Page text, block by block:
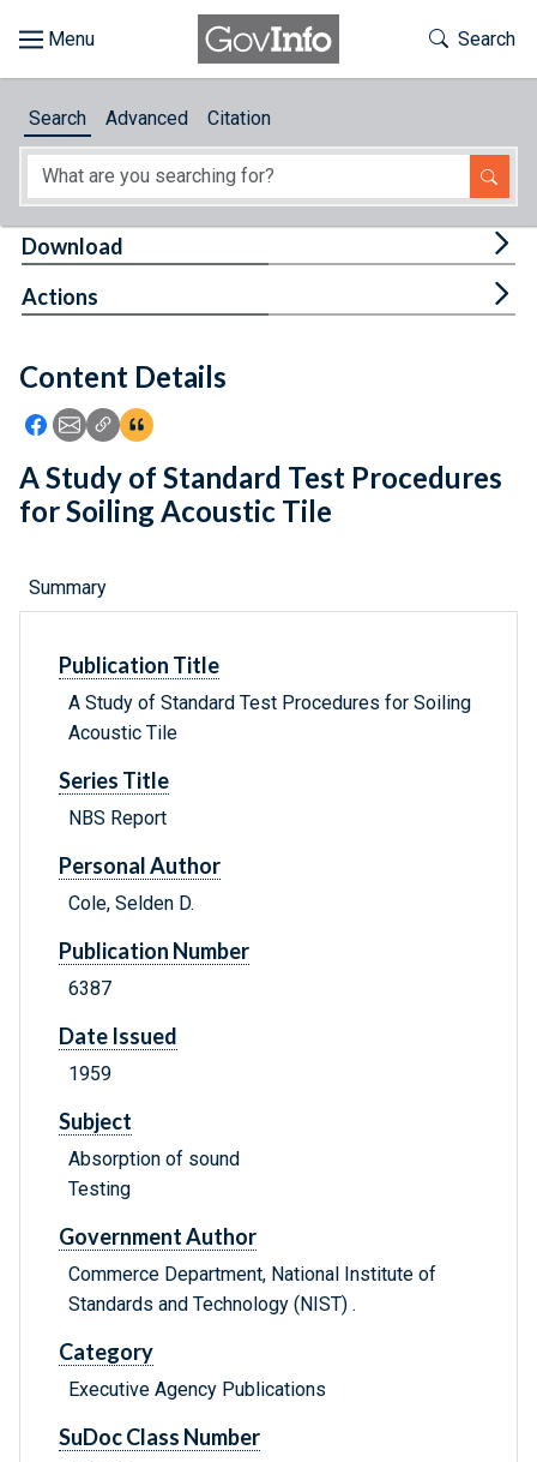
About
Feedback
Toggle
Search
Search Advanced Citation
Content Details
Icon: Share using Facebook
Icon: Share using Email
Icon: Copy Link URL
Icon:View Citations
Download
Actions
A Study of Standard Test Procedures
for Soiling Acoustic Tile
Summary
Publication Title
A Study of Standard Test Procedures for Soiling
Acoustic Tile
Series Title
NBS Report
Personal Author
Cole, Selden D.
Publication Number
6387
Date Issued
1959
Subject
Absorption of sound
Testing
Government Author
Commerce Department, National Institute of
Standards and Technology (NIST) .
Category
Executive Agency Publications
SuDoc Class Number